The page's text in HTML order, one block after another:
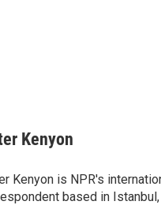
Kenyon
Kenyon is NPR's
based in Istanbul,